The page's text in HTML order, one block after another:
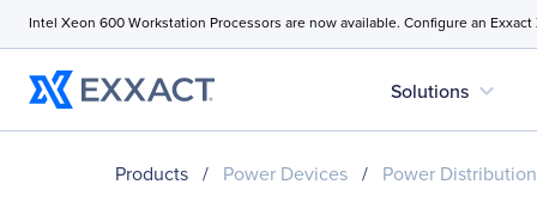
Intel Xeon 600 Workstation Processors are now available. Configure an
Solutions expand_more
Products / Power Devices / Power